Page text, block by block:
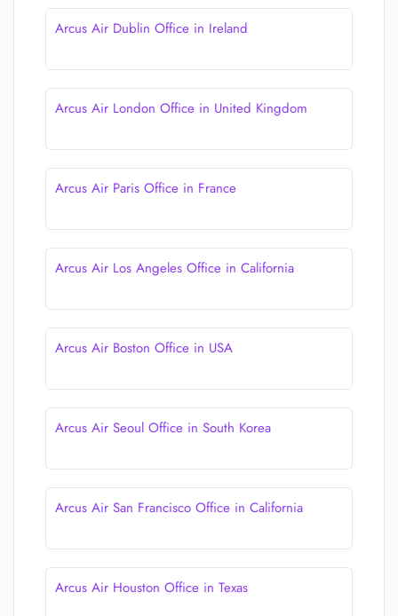
Arcus Air Dublin Office in Ireland
Arcus Air London Office in United Kingdom
Arcus Air Paris Office in France
Arcus Air Los Angeles Office in California
Arcus Air Boston Office in USA
Arcus Air Seoul Office in South Korea
Arcus Air San Francisco Office in California
Arcus Air Houston Office in Texas